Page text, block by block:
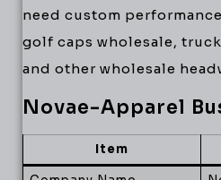
need custom
golf caps wholesale,
and other wholesale
Novae-Apparel
Item